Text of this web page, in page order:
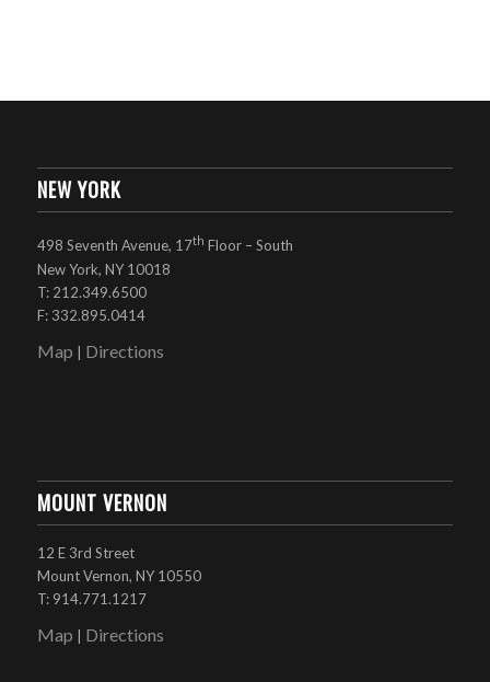
NEW YORK
498 Seventh Avenue, 17th Floor – South
New York, NY 10018
T: 212.349.6500
F: 332.895.0414
Map | Directions
MOUNT VERNON
12 E 3rd Street
Mount Vernon, NY 10550
T: 914.771.1217
Map Directions